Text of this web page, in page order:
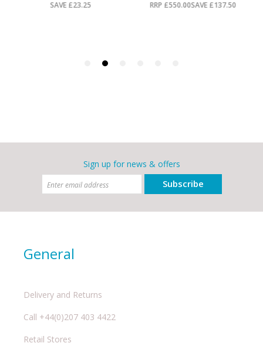
Sign up for news & offers
Subscribe
General
Delivery and Returns
Call +44(0)207 403 4422
Retail Stores